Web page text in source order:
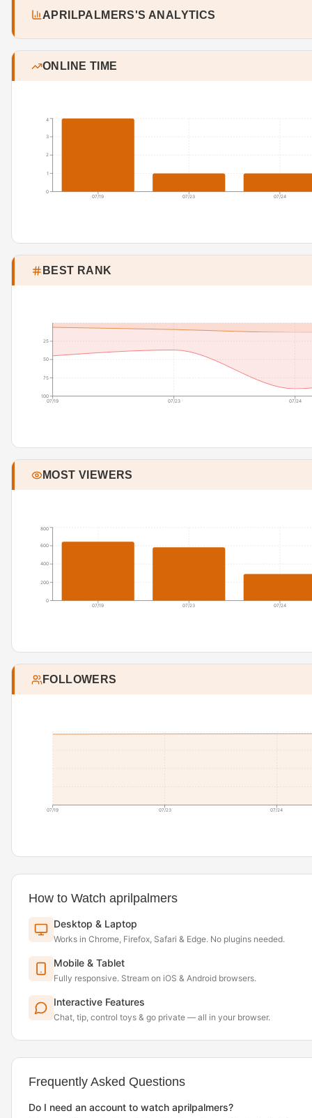
APRILPALMERS'S ANALYTICS
ONLINE TIME
07/19 07/23 07/24
0
1
2
3
4
BEST RANK
07/19 07/23 07/24
25
50
75
100
MOST VIEWERS
07/19 07/23 07/24
0
200
400
600
800
FOLLOWERS
07/19 07/23 07/24
How to Watch aprilpalmers
Desktop & Laptop
Works in Chrome, Firefox, Safari & Edge. No plugins needed.
Mobile & Tablet
Fully responsive. Stream on iOS & Android browsers.
Interactive Features
Chat, tip, control toys & go private — all in your browser.
Frequently Asked Questions
Do I need an account to watch aprilpalmers?